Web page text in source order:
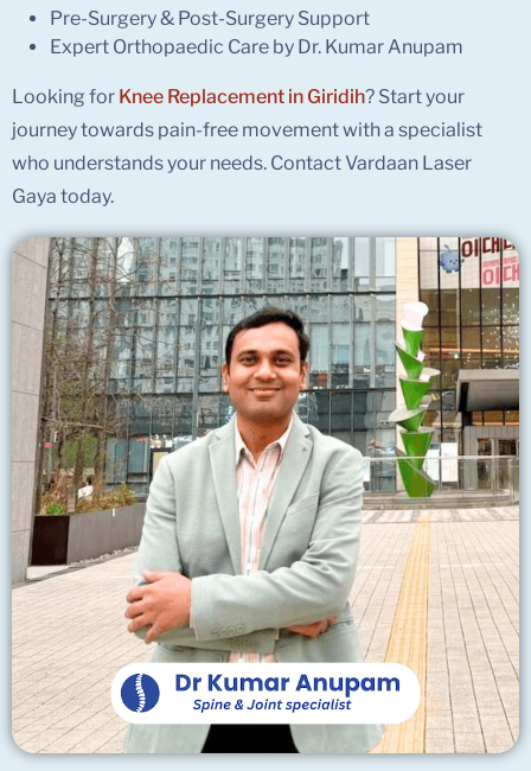
Pre-Surgery & Post-Surgery Support
Expert Orthopaedic Care by Dr. Kumar Anupam
Looking for Knee Replacement in Giridih? Start your
journey towards pain-free movement with a specialist
who understands your needs. Contact Vardaan Laser
Gaya today.